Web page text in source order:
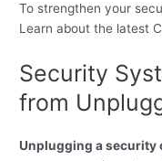
To strengthen your
Learn about the latest
Security
from
Unplugging a security